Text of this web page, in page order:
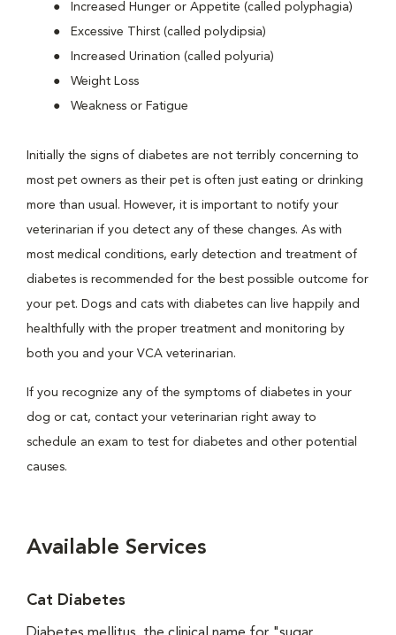
Increased Hunger or Appetite (called polyphagia)
Excessive Thirst (called polydipsia)
Increased Urination (called polyuria)
Weight Loss
Weakness or Fatigue
Initially the signs of diabetes are not terribly concerning to
most pet owners as their pet is often just eating or drinking
more than usual. However, it is important to notify your
veterinarian if you detect any of these changes. As with
most medical conditions, early detection and treatment of
diabetes is recommended for the best possible outcome for
your pet. Dogs and cats with diabetes can live happily and
healthfully with the proper treatment and monitoring by
both you and your VCA veterinarian.
If you recognize any of the symptoms of diabetes in your
dog or cat, contact your veterinarian right away to
schedule an exam to test for diabetes and other potential
causes.
Available Services
Cat Diabetes